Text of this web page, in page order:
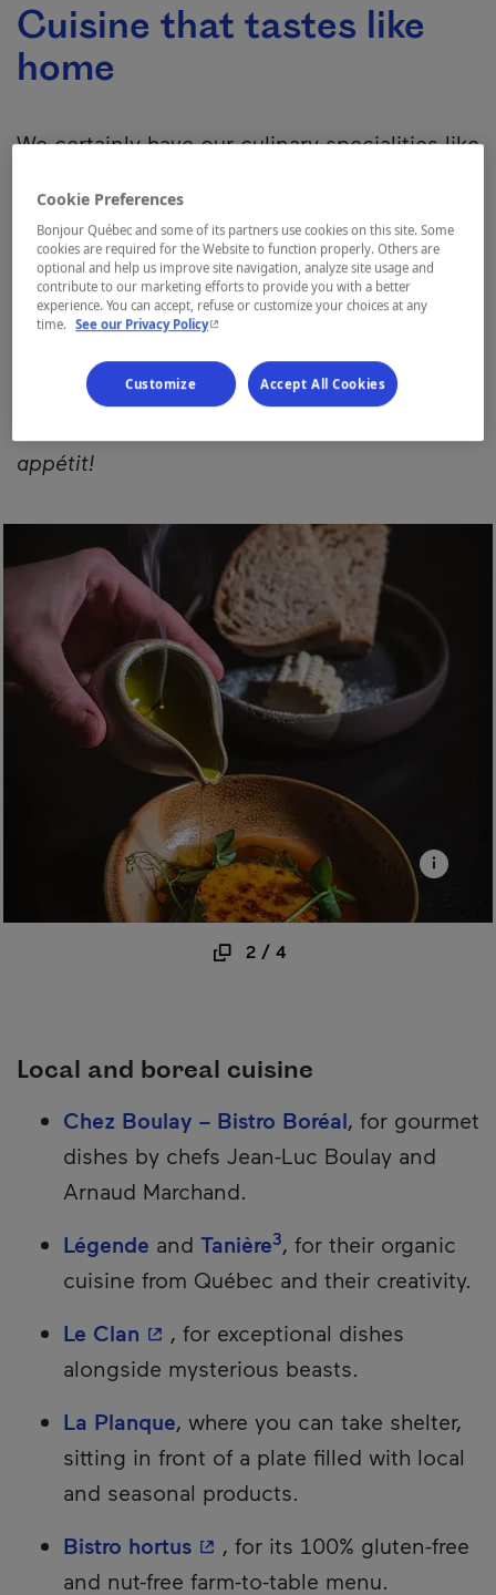
Cuisine that tastes like
home
We certainly have our culinary specialities like
cretons, baked beans, and
but we also have flavours from our forests
with boreal cuisine. It consists of dishes
cooked with local and often wild products. It
has a hint of Nordic nature. It's a speciality of
ours. We've compiled a short list of
appétit!
2 /4
Local and boreal cuisine
Chez Boulay – Bistro Boréal, for gourmet
dishes by chefs Jean-Luc Boulay and
Arnaud Marchand.
Légende and Tanière3, for their organic
cuisine from Québec and their creativity.
Le Clan- This hyperlink will open in a new
, for exceptional dishes
alongside mysterious beasts.
La Planque, where you can take shelter,
sitting in front of a plate filled with local
and seasonal products.
Bistro hortus- This hyperlink will open in
, for its 100% gluten-free
and nut-free farm-to-table menu.
Cookie Preferences
Bonjour Québec and some of its partners use cookies on this site. Some
cookies are required for the Website to function properly. Others are
optional and help us improve site navigation, analyze site usage and
contribute to our marketing efforts to provide you with a better
experience. You can accept, refuse or customize your choices at any
time.
See our Privacy Policy- This hyperlink will open in a new window.
Customize Accept All Cookies